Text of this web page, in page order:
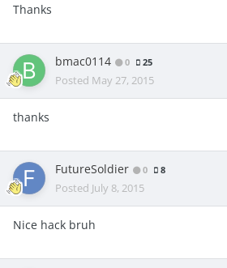
Thanks
bmac0114 0 25
Posted May 27, 2015
thanks
FutureSoldier 0 8
Posted July 8, 2015
Nice hack bruh